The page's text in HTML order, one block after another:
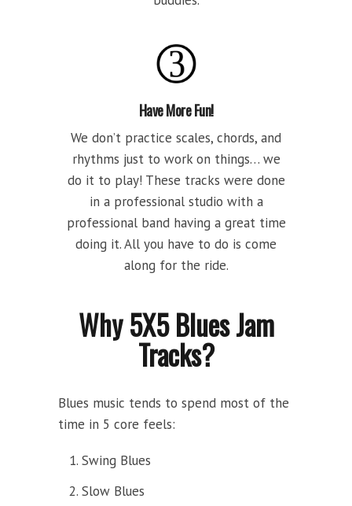
Have More Fun!
We don’t practice scales, chords, and
rhythms just to work on things… we
do it to play! These tracks were done
in a professional studio with a
professional band having a great time
doing it. All you have to do is come
along for the ride.
Why 5X5 Blues Jam
Tracks?
Blues music tends to spend most of the
time in 5 core feels:
Swing Blues
Slow Blues